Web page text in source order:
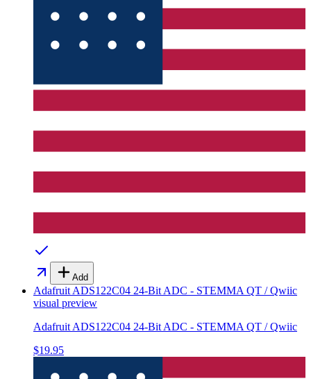
Add
Adafruit ADS122C04 24-Bit ADC - STEMMA QT / Qwiic
visual preview
Adafruit ADS122C04 24-Bit ADC - STEMMA QT / Qwiic
$19.95